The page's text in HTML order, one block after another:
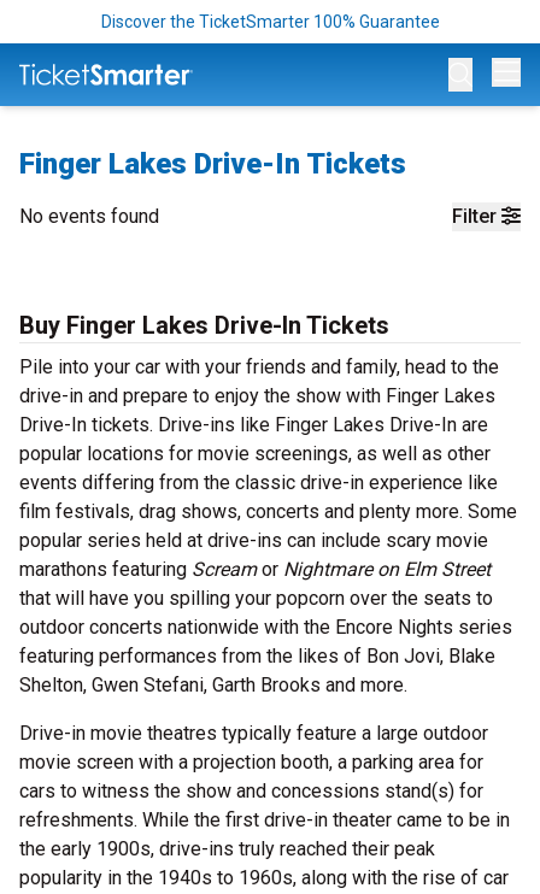
Discover the TicketSmarter 100% Guarantee
Finger Lakes Drive-In Tickets
Filter
No events found
Buy Finger Lakes Drive-In Tickets
Pile into your car with your friends and family, head to the
drive-in and prepare to enjoy the show with Finger Lakes
Drive-In tickets. Drive-ins like Finger Lakes Drive-In are
popular locations for movie screenings, as well as other
events differing from the classic drive-in experience like
film festivals, drag shows, concerts and plenty more. Some
popular series held at drive-ins can include scary movie
marathons featuring Screamor Nightmare on Elm Street
that will have you spilling your popcorn over the seats to
outdoor concerts nationwide with the Encore Nights series
featuring performances from the likes of Bon Jovi, Blake
Shelton, Gwen Stefani, Garth Brooks and more.
Drive-in movie theatres typically feature a large outdoor
movie screen with a projection booth, a parking area for
cars to witness the show and concessions stand(s) for
refreshments. While the first drive-in theater came to be in
the early 1900s, drive-ins truly reached their peak
popularity in the 1940s to 1960s, along with the rise of car